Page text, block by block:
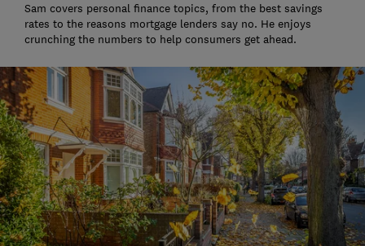
Sam covers personal finance topics, from the best savings
rates to the reasons mortgage lenders say no. He enjoys
crunching the numbers to help consumers get ahead.